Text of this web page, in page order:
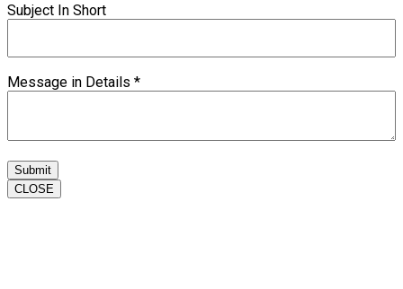
Subject In Short
Message in Details *
Submit
CLOSE